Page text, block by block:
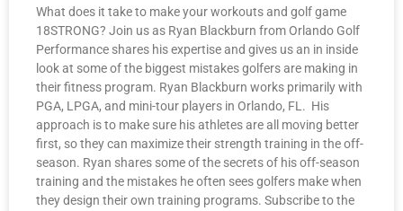
What does it take to make your workouts and golf game
18STRONG? Join us as Ryan Blackburn from Orlando Golf
Performance shares his expertise and gives us an in inside
look at some of the biggest mistakes golfers are making in
their fitness program. Ryan Blackburn works primarily with
PGA, LPGA, and mini-tour players in Orlando, FL. His
approach is to make sure his athletes are all moving better
first, so they can maximize their strength training in the off-
season. Ryan shares some of the secrets of his off-season
training and the mistakes he often sees golfers make when
they design their own training programs. Subscribe to the